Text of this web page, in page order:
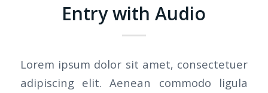
Entry with Audio
Lorem ipsum dolor sit amet, consectetuer
adipiscing elit. Aenean commodo ligula